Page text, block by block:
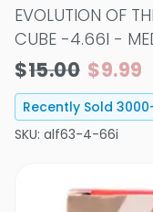
EVOLUTION OF
CUBE -4.66I -
$15.00 $9.99
Recently Sold 3000
SKU: alf63-4-66i